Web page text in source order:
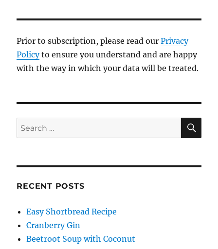
Prior to subscription, please read ourPrivacy
Policyto ensure you understand and are happy
with the way in which your data will be treated.
Search
for:
RECENT POSTS
Easy Shortbread Recipe
Cranberry Gin
Beetroot Soup with Coconut